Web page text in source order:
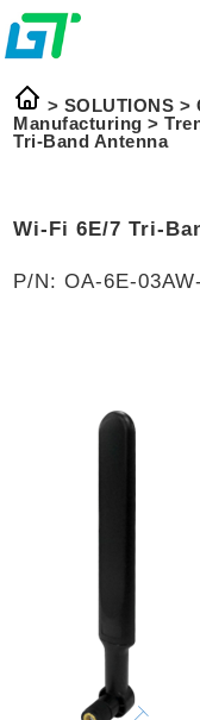
> SOLUTIONS >
Manufacturing >
Tri-Band Antenna
Wi-Fi 6E/7 Tri-
P/N: OA-6E-